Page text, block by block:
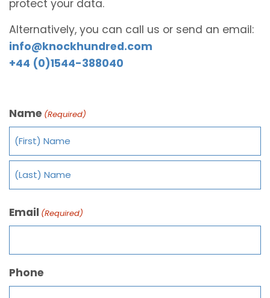
protect your data.
Alternatively, you can call us or send an email:
info@knockhundred.com
+44 (0)1544-388040
Name (Required)
Email (Required)
Phone